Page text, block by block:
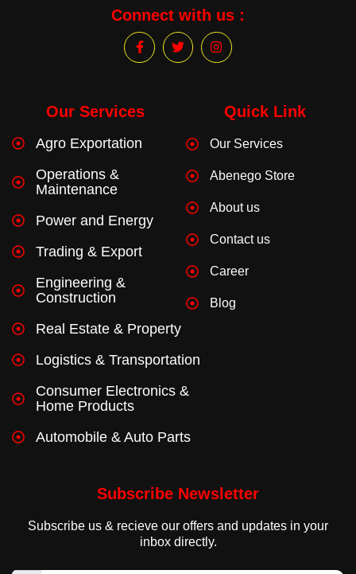
Connect with us :
F
a
o
o
-
T
w
I
n
a
m
Our Services
Agro Exportation
Operations &
Maintenance
Power and Energy
Trading & Export
Engineering &
Construction
Real Estate & Property
Logistics & Transportation
Consumer Electronics &
Home Products
Automobile & Auto Parts
Quick Link
Our Services
Abenego Store
About us
Contact us
Career
Blog
Subscribe Newsletter
Subscribe us & recieve our offers and updates in your
inbox directly.